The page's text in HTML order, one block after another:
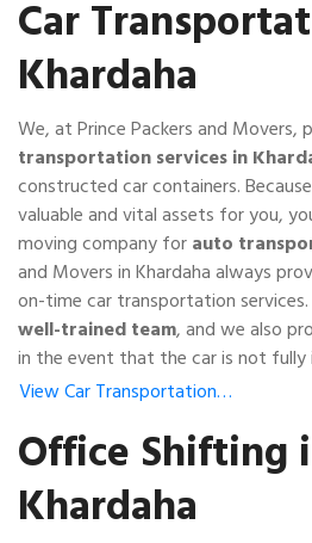
Car
Khardaha
We, at Prince Packers and Movers,
transportation services in
constructed car containers.
valuable and vital assets for you,
moving company forauto
and Movers in Khardaha always
on-time car transportation services.
well-trained team, and we also
in the event that the car is not fully
View Car Transportation…
Office Shifting
Khardaha